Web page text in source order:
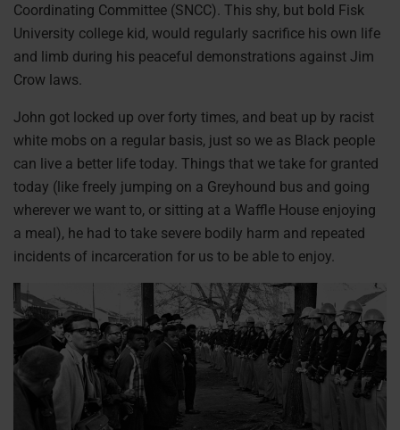
Coordinating Committee (SNCC). This shy, but bold Fisk
University college kid, would regularly sacrifice his own life
and limb during his peaceful demonstrations against Jim
Crow laws.
John got locked up over forty times, and beat up by racist
white mobs on a regular basis, just so we as Black people
can live a better life today. Things that we take for granted
today (like freely jumping on a Greyhound bus and going
wherever we want to, or sitting at a Waffle House enjoying
a meal), he had to take severe bodily harm and repeated
incidents of incarceration for us to be able to enjoy.